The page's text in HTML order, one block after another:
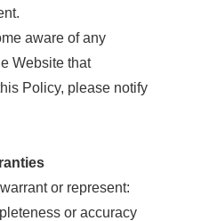
aware of any
Website that
Policy, please notify
or represent:
or accuracy